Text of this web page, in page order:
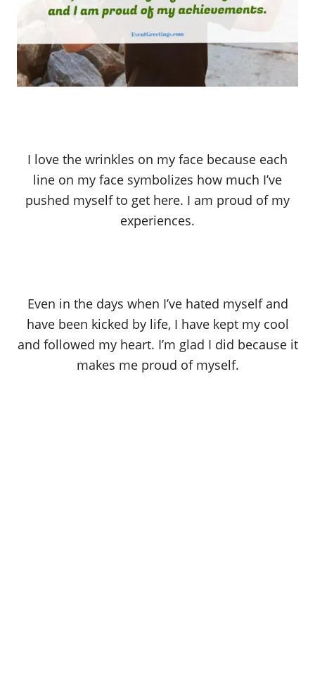
I love the wrinkles on my face because each
line on my face symbolizes how much I’ve
pushed myself to get here. I am proud of my
experiences.
Even in the days when I’ve hated myself and
have been kicked by life, I have kept my cool
and followed my heart. I’m glad I did because it
makes me proud of myself.